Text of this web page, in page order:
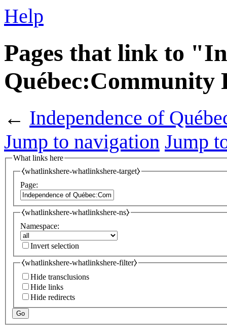
Help
Pages that link to
Québec:Community
← Independence of
Jump to navigation Jump
What links here
⧼whatlinkshere-whatlinkshere-target⧽
Page:
⧼whatlinkshere-whatlinkshere-ns⧽
Namespace:
Invert selection
⧼whatlinkshere-whatlinkshere-filter⧽
Hide transclusions
Hide links
Hide redirects
Go